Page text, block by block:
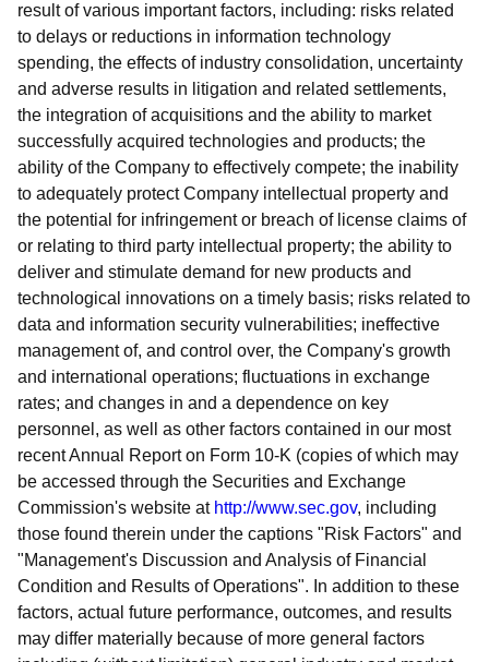
result of various important factors, including: risks related
to delays or reductions in information technology
spending, the effects of industry consolidation, uncertainty
and adverse results in litigation and related settlements,
the integration of acquisitions and the ability to market
successfully acquired technologies and products; the
ability of the Company to effectively compete; the inability
to adequately protect Company intellectual property and
the potential for infringement or breach of license claims of
or relating to third party intellectual property; the ability to
deliver and stimulate demand for new products and
technological innovations on a timely basis; risks related to
data and information security vulnerabilities; ineffective
management of, and control over, the Company's growth
and international operations; fluctuations in exchange
rates; and changes in and a dependence on key
personnel, as well as other factors contained in our most
recent Annual Report on Form 10-K (copies of which may
be accessed through the Securities and Exchange
Commission's website at http://www.sec.gov, including
those found therein under the captions "Risk Factors" and
"Management's Discussion and Analysis of Financial
Condition and Results of Operations". In addition to these
factors, actual future performance, outcomes, and results
may differ materially because of more general factors